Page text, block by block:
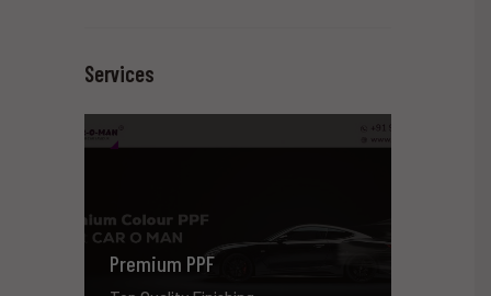
Services
Premium PPF